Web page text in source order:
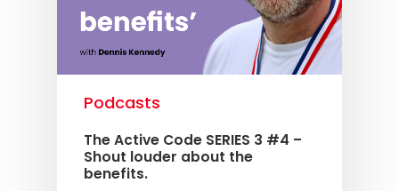
Podcasts
The Active Code SERIES 3 #4 –
Shout louder about the
benefits.
Contact us